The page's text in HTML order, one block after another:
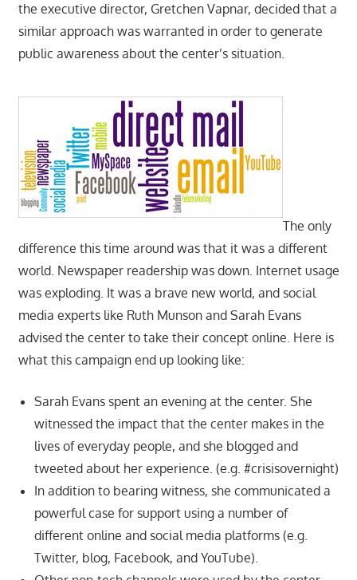
the executive director, Gretchen Vapnar, decided that a
similar approach was warranted in order to generate
public awareness about the center’s situation.
The only
difference this time around was that it was a different
world. Newspaper readership was down. Internet usage
was exploding. It was a brave new world, and social
media experts like Ruth Munson and Sarah Evans
advised the center to take their concept online. Here is
what this campaign end up looking like:
Sarah Evans spent an evening at the center. She
witnessed the impact that the center makes in the
lives of everyday people, and she blogged and
tweeted about her experience. (e.g. #crisisovernight)
In addition to bearing witness, she communicated a
powerful case for support using a number of
different online and social media platforms (e.g.
Twitter, blog, Facebook, and YouTube).